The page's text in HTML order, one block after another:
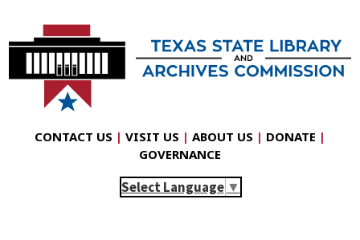
CONTACT US | VISIT US | ABOUT US | DONATE |
GOVERNANCE
Select Language ▼